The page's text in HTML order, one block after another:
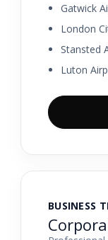
Gatwick
London
Stansted
Luton
BUSINESS